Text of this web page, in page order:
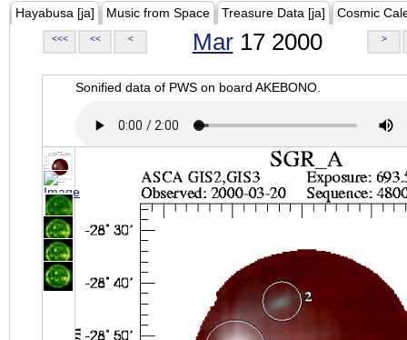
Hayabusa [ja] Music from Space Treasure Data [ja] Cosmic
<<< << < Mar17 2000 >
Sonified data of PWS on board AKEBONO.